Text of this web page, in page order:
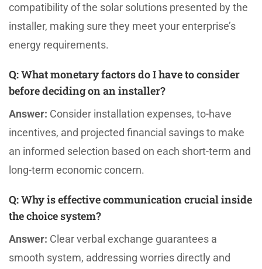
compatibility of the solar solutions presented by the
installer, making sure they meet your enterprise’s
energy requirements.
Q:What monetary factors do I have to consider
before deciding on an installer?
Answer: Consider installation expenses, to-have
incentives, and projected financial savings to make
an informed selection based on each short-term and
long-term economic concern.
Q:Why is effective communication crucial inside
the choice system?
Answer: Clear verbal exchange guarantees a
smooth system, addressing worries directly and